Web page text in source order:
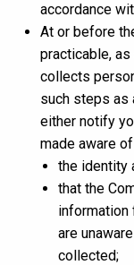
accordance
At or before
practicable,
collects
such steps as
either notify
made aware
the identity
that the
information
are
collected;